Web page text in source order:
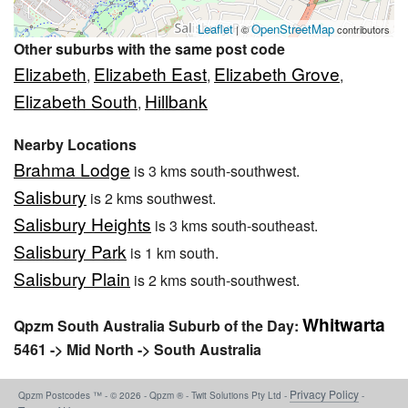
Leaflet| ©OpenStreetMapcontributors
Other suburbs with the same post code
Elizabeth, Elizabeth East, Elizabeth Grove,
Elizabeth South, Hillbank
Nearby Locations
Brahma Lodge is 3 kms south-southwest.
Salisbury is 2 kms southwest.
Salisbury Heights is 3 kms south-southeast.
Salisbury Park is 1 km south.
Salisbury Plain is 2 kms south-southwest.
Qpzm South Australia Suburb of the Day: Whitwarta
5461 -> Mid North -> South Australia
Qpzm Postcodes ™ - © 2026 - Qpzm ® - Twit Solutions Pty Ltd - Privacy Policy -